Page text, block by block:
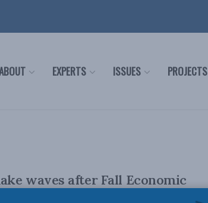
EXPERTS ISSUES PROJECTS
waves after Fall Economic